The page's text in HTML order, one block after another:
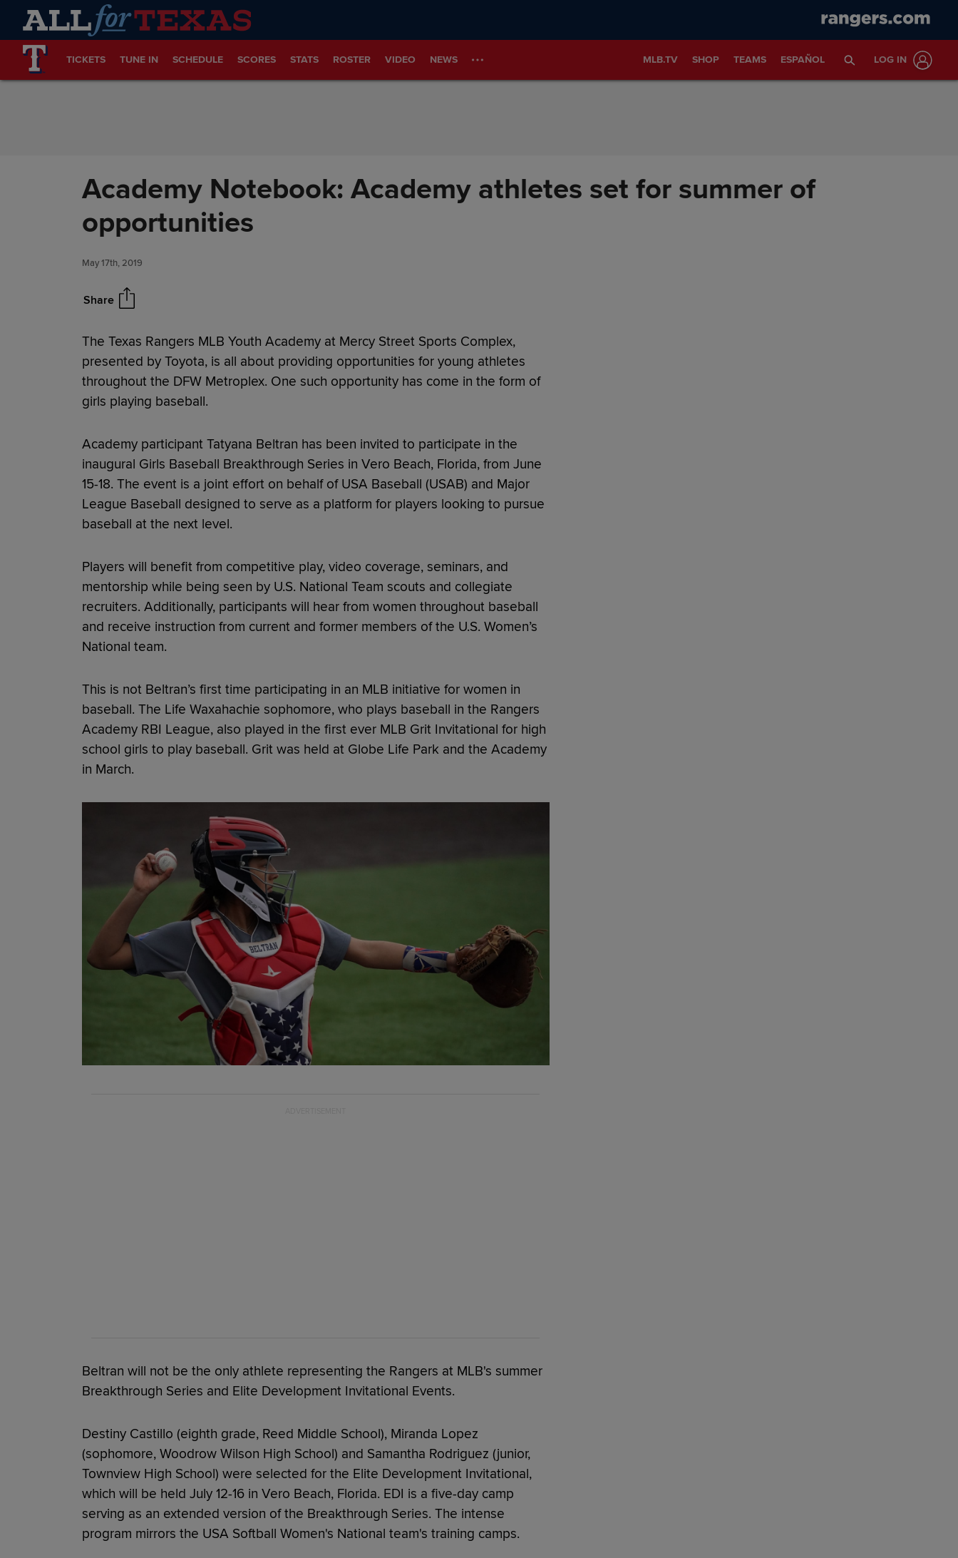
Skip to Content
TICKETS TUNE IN SCHEDULE SCORES STATS ROSTER VIDEO NEWS MLB.TV SHOP TEAMS ESPAÑOL LOG IN
Academy Notebook: Academy athletes set for summer of
opportunities
May 17th, 2019
Share
The Texas Rangers MLB Youth Academy at Mercy Street Sports Complex,
presented by Toyota, is all about providing opportunities for young athletes
throughout the DFW Metroplex. One such opportunity has come in the form of
girls playing baseball.
Academy participant Tatyana Beltran has been invited to participate in the
inaugural Girls Baseball Breakthrough Series in Vero Beach, Florida, from June
15-18. The event is a joint effort on behalf of USA Baseball (USAB) and Major
League Baseball designed to serve as a platform for players looking to pursue
baseball at the next level.
Players will benefit from competitive play, video coverage, seminars, and
mentorship while being seen by U.S. National Team scouts and collegiate
recruiters. Additionally, participants will hear from women throughout baseball
and receive instruction from current and former members of the U.S. Women’s
National team.
This is not Beltran’s first time participating in an MLB initiative for women in
baseball. The Life Waxahachie sophomore, who plays baseball in the Rangers
Academy RBI League, also played in the first ever MLB Grit Invitational for high
school girls to play baseball. Grit was held at Globe Life Park and the Academy
in March.
Beltran will not be the only athlete representing the Rangers at MLB's summer
Breakthrough Series and Elite Development Invitational Events.
Destiny Castillo (eighth grade, Reed Middle School), Miranda Lopez
(sophomore, Woodrow Wilson High School) and Samantha Rodriguez (junior,
Townview High School) were selected for the Elite Development Invitational,
which will be held July 12-16 in Vero Beach, Florida. EDI is a five-day camp
serving as an extended version of the Breakthrough Series. The intense
program mirrors the USA Softball Women's National team's training camps.